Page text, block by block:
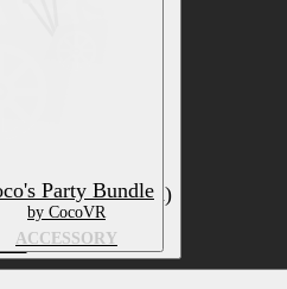
Pen Set (QvPen)
さん
Party Bundle
by CocoVR
ACCESSORY